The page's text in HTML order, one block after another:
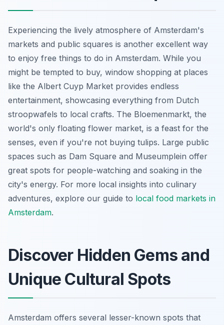
Experiencing the lively atmosphere of Amsterdam's
markets and public squares is another excellent way
to enjoy free things to do in Amsterdam. While you
might be tempted to buy, window shopping at places
like the Albert Cuyp Market provides endless
entertainment, showcasing everything from Dutch
stroopwafels to local crafts. The Bloemenmarkt, the
world's only floating flower market, is a feast for the
senses, even if you're not buying tulips. Large public
spaces such as Dam Square and Museumplein offer
great spots for people-watching and soaking in the
city's energy. For more local insights into culinary
adventures, explore our guide to local food markets in
Amsterdam.
Discover Hidden Gems and
Unique Cultural Spots
Amsterdam offers several lesser-known spots that